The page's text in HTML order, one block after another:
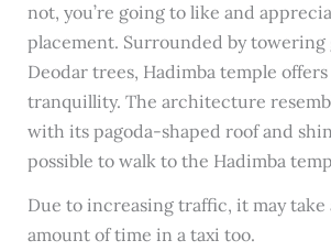
not, you’re going to like and
placement. Surrounded by towering
Deodar trees, Hadimba temple offers
tranquillity. The architecture
with its pagoda-shaped roof and
possible to walk to the Hadimba
Due to increasing traffic, it may take
amount of time in a taxi too.